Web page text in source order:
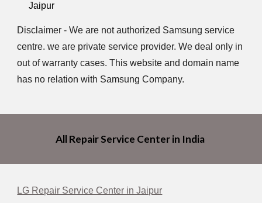
Jaipur
Disclaimer - We are not authorized Samsung service
centre. we are private service provider. We deal only in
out of warranty cases. This website and domain name
has no relation with Samsung Company.
All Repair Service Center in India
LG Repair Service Center in Jaipur